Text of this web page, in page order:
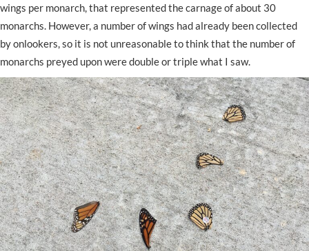
wings per monarch, that represented the carnage of about 30
monarchs. However, a number of wings had already been collected
by onlookers, so it is not unreasonable to think that the number of
monarchs preyed upon were double or triple what I saw.